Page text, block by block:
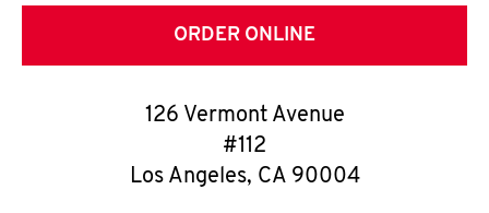
C
O
O
K
ORDER ONLINE
126 Vermont Avenue
#112
Los Angeles, CA 90004